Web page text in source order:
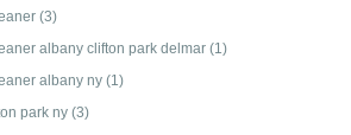
(3)
albany clifton park delmar (1)
albany ny (1)
park ny (3)